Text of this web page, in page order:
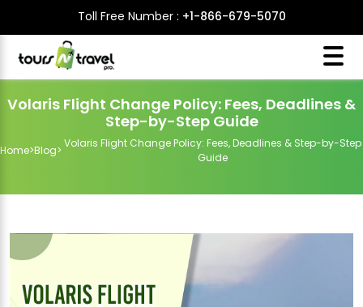
Toll Free Number : +1-866-679-5070
Volaris Flight Change Policy: Fees, Deadlines &
Step-by-Step Guide
Home>Blog>
Volaris Flight Change Policy: Fees, Deadlines & Step-by-Step
Guide